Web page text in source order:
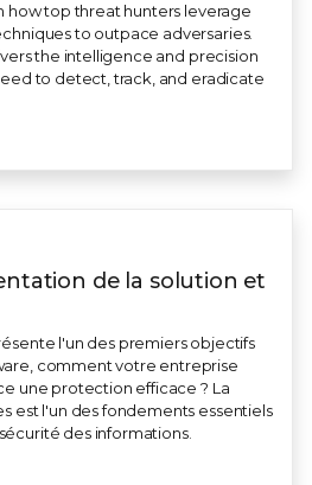
how top threat hunters leverage
to outpace adversaries.
the intelligence and precision
to detect, track, and eradicate
de la solution et
l'un des premiers objectifs
comment votre entreprise
une protection efficace ? La
est l'un des fondements essentiels
des informations.